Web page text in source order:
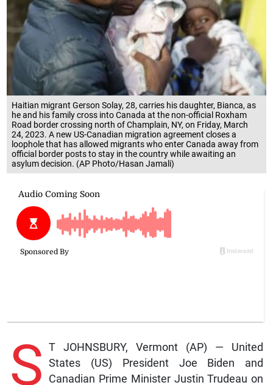
Haitian migrant Gerson Solay, 28, carries his daughter, Bianca, as
he and his family cross into Canada at the non-official Roxham
Road border crossing north of Champlain, NY, on Friday, March
24, 2023. A new US-Canadian migration agreement closes a
loophole that has allowed migrants who enter Canada away from
official border posts to stay in the country while awaiting an
asylum decision. (AP Photo/Hasan Jamali)
S T JOHNSBURY, Vermont (AP) — United
States (US) President Joe Biden and
Canadian Prime Minister Justin Trudeau on